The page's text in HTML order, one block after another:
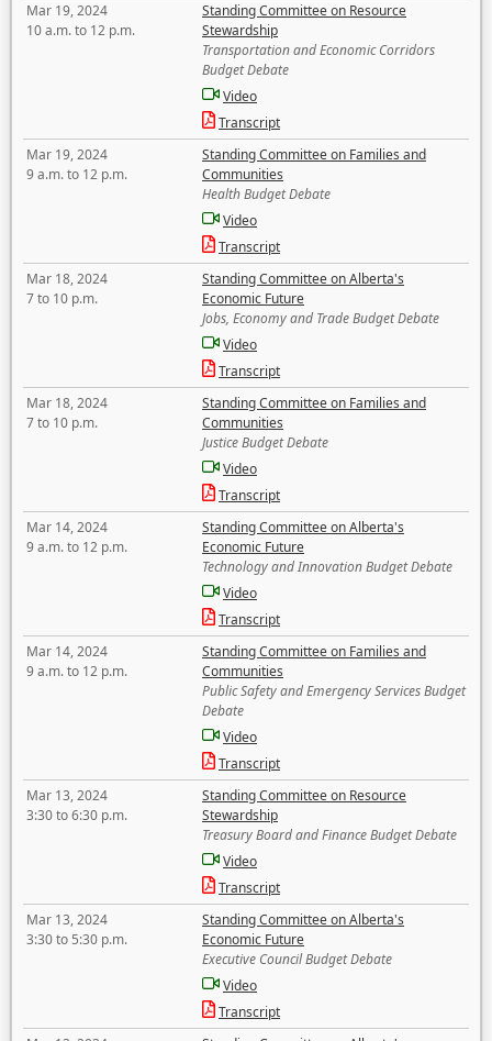
Mar 19, 2024
10 a.m. to 12 p.m.
Standing Committee on Resource
Stewardship
Transportation and Economic Corridors
Budget Debate
Video
Transcript
Mar 19, 2024
9 a.m. to 12 p.m.
Standing Committee on Families and
Communities
Health Budget Debate
Video
Transcript
Mar 18, 2024
7 to 10 p.m.
Standing Committee on Alberta's
Economic Future
Jobs, Economy and Trade Budget Debate
Video
Transcript
Mar 18, 2024
7 to 10 p.m.
Standing Committee on Families and
Communities
Justice Budget Debate
Video
Transcript
Mar 14, 2024
9 a.m. to 12 p.m.
Standing Committee on Alberta's
Economic Future
Technology and Innovation Budget Debate
Video
Transcript
Mar 14, 2024
9 a.m. to 12 p.m.
Standing Committee on Families and
Communities
Public Safety and Emergency Services Budget
Debate
Video
Transcript
Mar 13, 2024
3:30 to 6:30 p.m.
Standing Committee on Resource
Stewardship
Treasury Board and Finance Budget Debate
Video
Transcript
Mar 13, 2024
3:30 to 5:30 p.m.
Standing Committee on Alberta's
Economic Future
Executive Council Budget Debate
Video
Transcript